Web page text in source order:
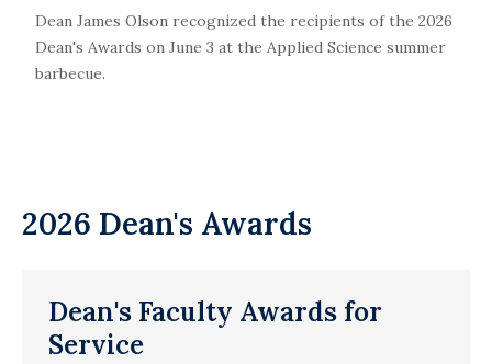
Dean James Olson recognized the recipients of the 2026
Dean's Awards on June 3 at the Applied Science summer
barbecue.
2026 Dean's Awards
Dean's Faculty Awards for
Service